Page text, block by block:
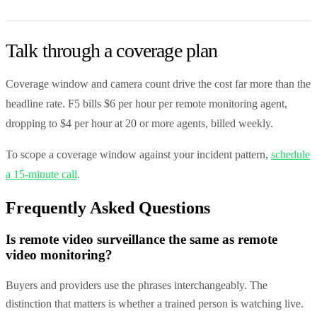
Talk through a coverage plan
Coverage window and camera count drive the cost far more than the
headline rate. F5 bills $6 per hour per remote monitoring agent,
dropping to $4 per hour at 20 or more agents, billed weekly.
To scope a coverage window against your incident pattern, schedule
a 15-minute call.
Frequently Asked Questions
Is remote video surveillance the same as remote
video monitoring?
Buyers and providers use the phrases interchangeably. The
distinction that matters is whether a trained person is watching live.